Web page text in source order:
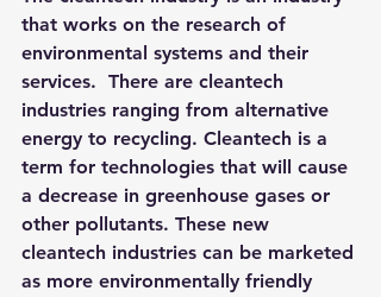
that works on the research of
environmental systems and their
services.  There are cleantech
industries ranging from alternative
energy to recycling. Cleantech is a
term for technologies that will cause
a decrease in greenhouse gases or
other pollutants. These new
cleantech industries can be marketed
as more environmentally friendly